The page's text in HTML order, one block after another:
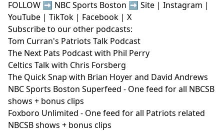
FOLLOW ➡️ NBC Sports Boston ➡️ Site | Instagram |
YouTube | TikTok | Facebook | X
Subscribe to our other podcasts:
Tom Curran's Patriots Talk Podcast
The Next Pats Podcast with Phil Perry
Celtics Talk with Chris Forsberg
The Quick Snap with Brian Hoyer and David Andrews
NBC Sports Boston Superfeed - One feed for all NBCSB
shows + bonus clips
Foxboro Unlimited - One feed for all Patriots related
NBCSB shows + bonus clips